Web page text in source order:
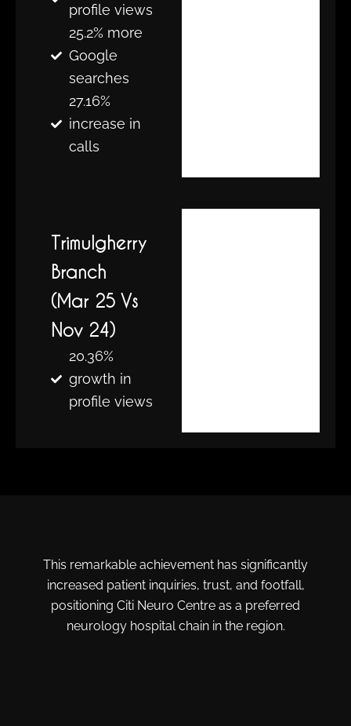
profile views
25.2% more
Google
searches
27.16%
increase in
calls
Trimulgherry
Branch
(Mar 25 Vs
Nov 24)
20.36%
growth in
profile views
This remarkable achievement has significantly
increased patient inquiries, trust, and footfall,
positioning Citi Neuro Centre as a preferred
neurology hospital chain in the region.